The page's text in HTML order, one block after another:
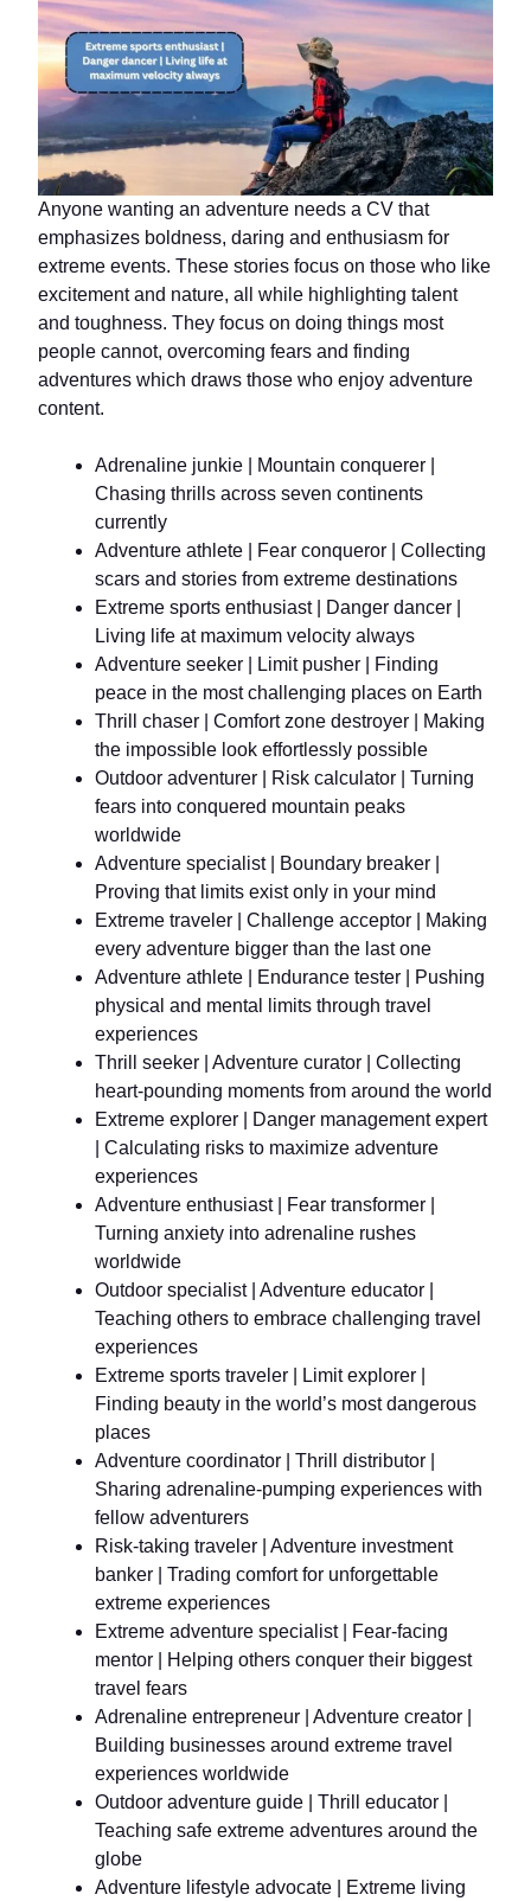
Anyone wanting an adventure needs a CV that
emphasizes boldness, daring and enthusiasm for
extreme events. These stories focus on those who like
excitement and nature, all while highlighting talent
and toughness. They focus on doing things most
people cannot, overcoming fears and finding
adventures which draws those who enjoy adventure
content.
Adrenaline junkie | Mountain conquerer |
Chasing thrills across seven continents
currently
Adventure athlete | Fear conqueror | Collecting
scars and stories from extreme destinations
Extreme sports enthusiast | Danger dancer |
Living life at maximum velocity always
Adventure seeker | Limit pusher | Finding
peace in the most challenging places on Earth
Thrill chaser | Comfort zone destroyer | Making
the impossible look effortlessly possible
Outdoor adventurer | Risk calculator | Turning
fears into conquered mountain peaks
worldwide
Adventure specialist | Boundary breaker |
Proving that limits exist only in your mind
Extreme traveler | Challenge acceptor | Making
every adventure bigger than the last one
Adventure athlete | Endurance tester | Pushing
physical and mental limits through travel
experiences
Thrill seeker | Adventure curator | Collecting
heart-pounding moments from around the world
Extreme explorer | Danger management expert
| Calculating risks to maximize adventure
experiences
Adventure enthusiast | Fear transformer |
Turning anxiety into adrenaline rushes
worldwide
Outdoor specialist | Adventure educator |
Teaching others to embrace challenging travel
experiences
Extreme sports traveler | Limit explorer |
Finding beauty in the world’s most dangerous
places
Adventure coordinator | Thrill distributor |
Sharing adrenaline-pumping experiences with
fellow adventurers
Risk-taking traveler | Adventure investment
banker | Trading comfort for unforgettable
extreme experiences
Extreme adventure specialist | Fear-facing
mentor | Helping others conquer their biggest
travel fears
Adrenaline entrepreneur | Adventure creator |
Building businesses around extreme travel
experiences worldwide
Outdoor adventure guide | Thrill educator |
Teaching safe extreme adventures around the
globe
Adventure lifestyle advocate | Extreme living